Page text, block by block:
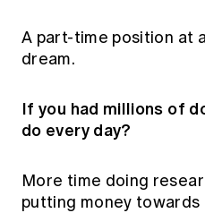
A part-time position at
dream.
If you had millions of
do every day?
More time doing
putting money